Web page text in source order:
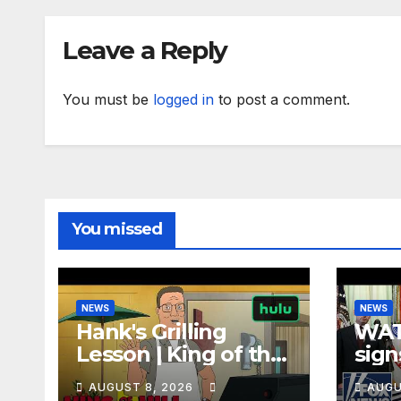
Leave a Reply
You must be logged in to post a comment.
You missed
NEWS
Hank's Grilling
Lesson | King of the
Hill | Hulu
AUGUST 8, 2026
NEWS